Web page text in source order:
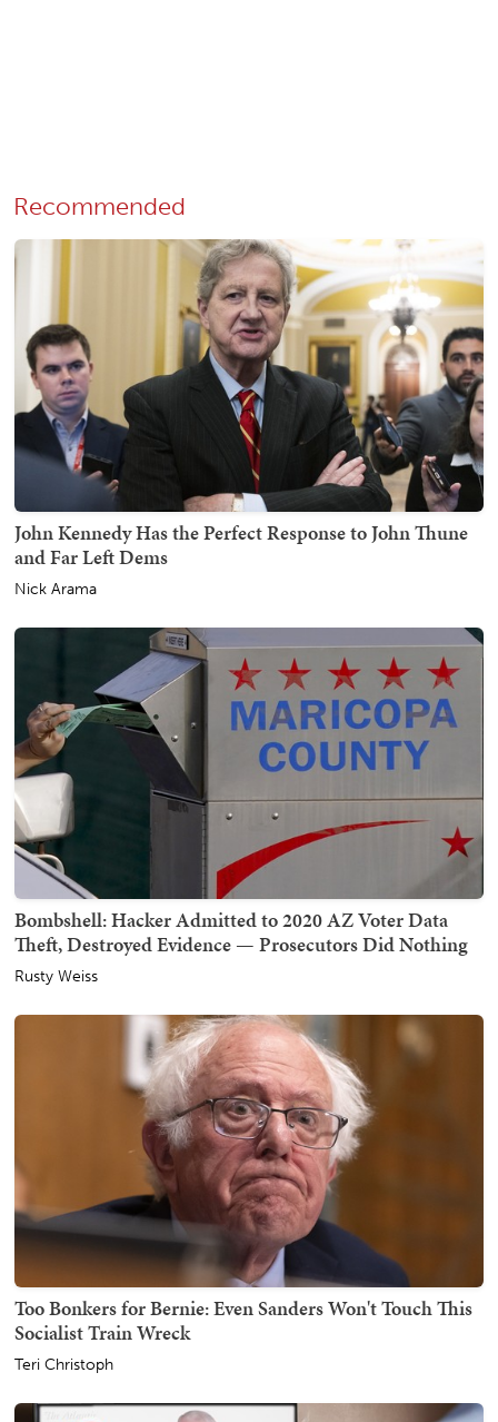
Recommended
John Kennedy Has the Perfect Response to John Thune
and Far Left Dems
Nick Arama
Bombshell: Hacker Admitted to 2020 AZ Voter Data
Theft, Destroyed Evidence — Prosecutors Did Nothing
Rusty Weiss
Too Bonkers for Bernie: Even Sanders Won't Touch This
Socialist Train Wreck
Teri Christoph